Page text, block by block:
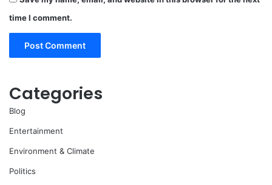
time I comment.
Categories
Blog
Entertainment
Environment & Climate
Politics